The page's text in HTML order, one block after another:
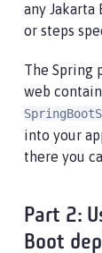
any Jakarta
or steps
The Spring
web
into your
there you
Part 2:
Boot